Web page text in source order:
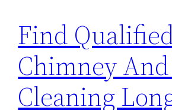
Find
Chimney
Cleaning